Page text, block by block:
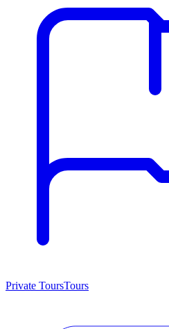
Private ToursTours